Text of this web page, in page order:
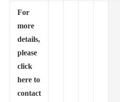
For
more
details,
please
click
here to
contact